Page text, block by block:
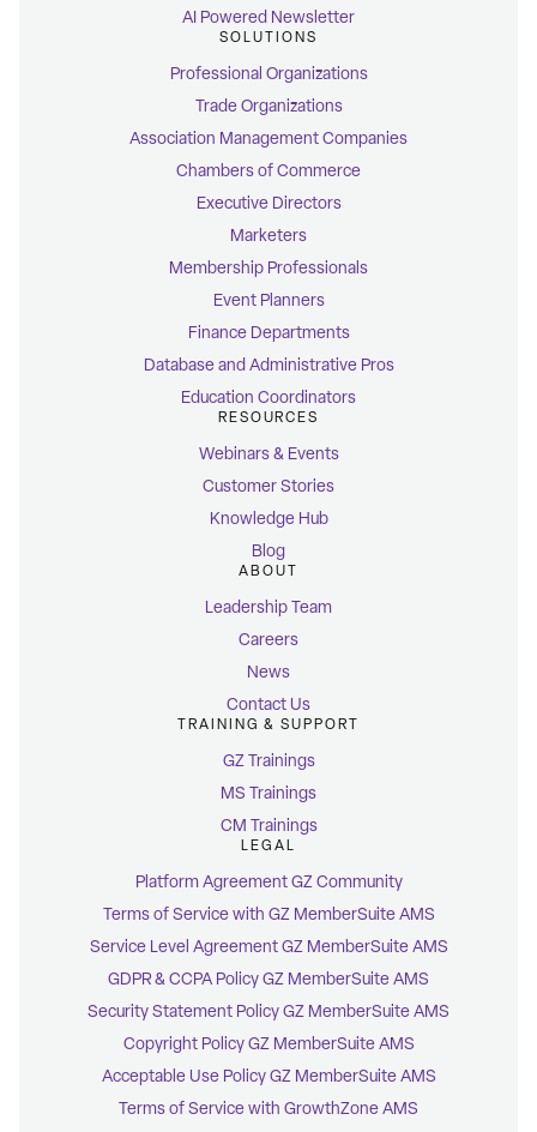
AI Powered Newsletter
SOLUTIONS
Professional Organizations
Trade Organizations
Association Management Companies
Chambers of Commerce
Executive Directors
Marketers
Membership Professionals
Event Planners
Finance Departments
Database and Administrative Pros
Education Coordinators
RESOURCES
Webinars & Events
Customer Stories
Knowledge Hub
Blog
ABOUT
Leadership Team
Careers
News
Contact Us
TRAINING & SUPPORT
GZ Trainings
MS Trainings
CM Trainings
LEGAL
Platform Agreement GZ Community
Terms of Service with GZ MemberSuite AMS
Service Level Agreement GZ MemberSuite AMS
GDPR & CCPA Policy GZ MemberSuite AMS
Security Statement Policy GZ MemberSuite AMS
Copyright Policy GZ MemberSuite AMS
Acceptable Use Policy GZ MemberSuite AMS
Terms of Service with GrowthZone AMS